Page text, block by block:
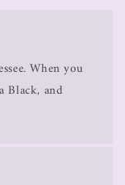
When you
Black, and